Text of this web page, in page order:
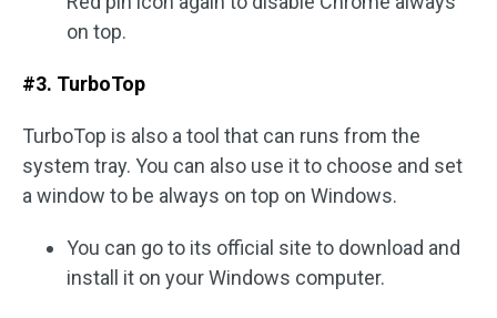
on top.
#3. TurboTop
TurboTop is also a tool that can runs from the
system tray. You can also use it to choose and set
a window to be always on top on Windows.
You can go to its official site to download and
install it on your Windows computer.